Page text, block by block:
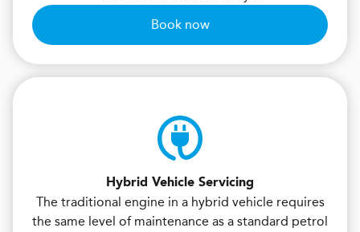
Book now
Hybrid Vehicle Servicing
The traditional engine in a hybrid vehicle requires
the same level of maintenance as a standard petrol